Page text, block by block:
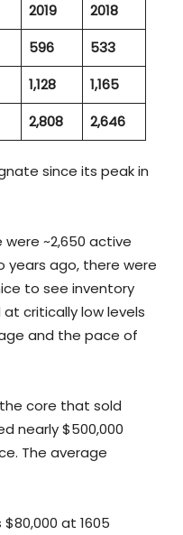
2019
2018
596
533
1,128
1,165
2,808 2,646
since its peak in
~2,650 active
years ago, there were
to see inventory
critically low levels
and the pace of
core that sold
nearly $500,000
The average
at 1605